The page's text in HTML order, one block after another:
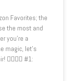
Favorites; the
the most and
you’re a
magic, let’s
💇‍♂️💆‍♀️ #1: